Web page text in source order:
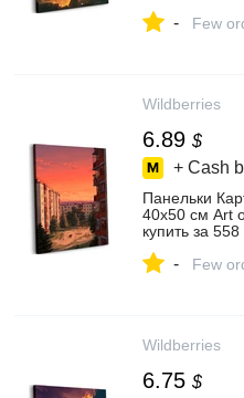
- Few
Wildberries
6.89 $
+ Cash
Панельки
40х50 см Art
купить за
- Few
Wildberries
6.75 $